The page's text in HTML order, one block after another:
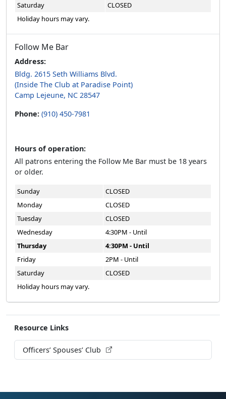
Resource Links
Officers’ Spouses’ Club
Saturday
CLOSED
Holiday hours may vary.
Follow Me Bar
Address:
Bldg. 2615 Seth Williams Blvd.
(Inside The Club at Paradise Point)
Camp Lejeune, NC 28547
Phone: (910) 450-7981
Hours of operation:
All patrons entering the Follow Me Bar must be 18 years
or older.
Sunday
CLOSED
Monday
CLOSED
Tuesday
CLOSED
Wednesday
4:30PM - Until
Thursday
4:30PM - Until
Friday
2PM - Until
Saturday
CLOSED
Holiday hours may vary.